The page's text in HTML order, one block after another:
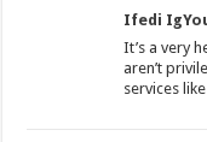
Ifedi
It’s a very
aren’t
services